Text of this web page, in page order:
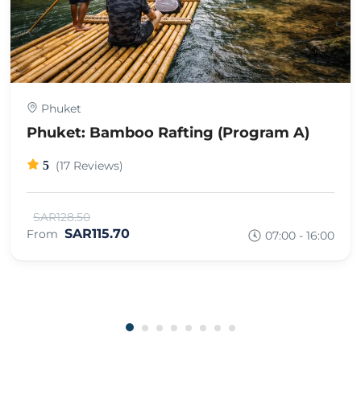
Phuket
Phuket: Bamboo Rafting (Program A)
5 (17 Reviews)
SAR128.50
From SAR115.70 07:00 - 16:00